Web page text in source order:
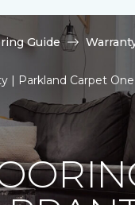
Guide
| Parkland Carpet